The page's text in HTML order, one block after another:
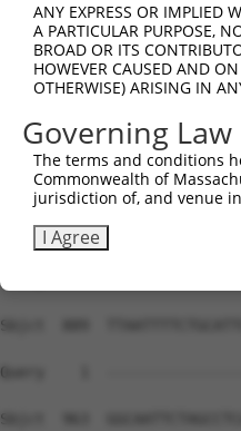
ANY EXPRESS OR IMPLIED
A PARTICULAR PURPOSE,
BROAD OR ITS
HOWEVER CAUSED AND
OTHERWISE) ARISING IN
Governing Law
The terms and conditions
Commonwealth of
jurisdiction of, and venue
I Agree